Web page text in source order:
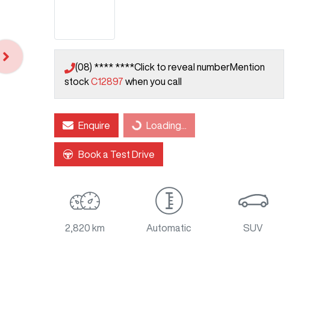
(08) **** ****Click to reveal numberMention
stockC12897 when you call
Enquire Loading... Loading...
Book a Test Drive
2,820 km Automatic SUV